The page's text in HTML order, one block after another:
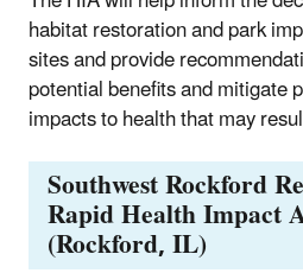
habitat restoration and park
sites and provide
potential benefits and mitigate
impacts to health that may
Southwest Rockford
Rapid Health Impact
(Rockford, IL)